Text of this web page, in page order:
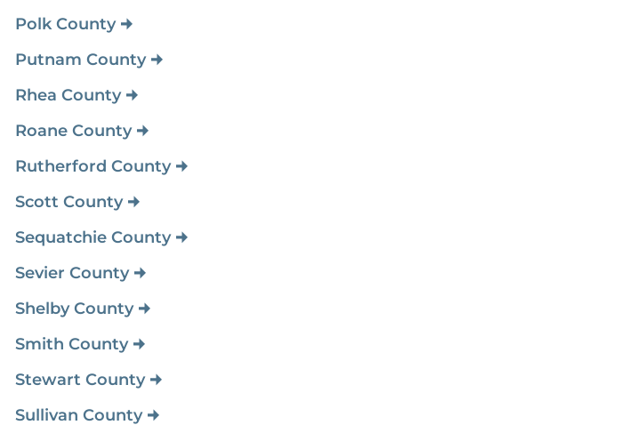
Polk County
Putnam County
Rhea County
Roane County
Rutherford County
Scott County
Sequatchie County
Sevier County
Shelby County
Smith County
Stewart County
Sullivan County